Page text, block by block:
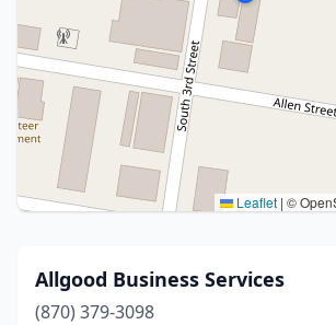
Leaflet | ©
Allgood Business Services
(870) 379-3098